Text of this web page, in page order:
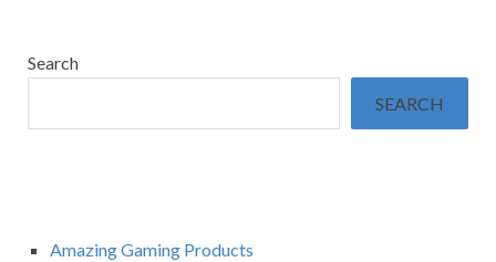
Search
SEARCH
Amazing Gaming Products